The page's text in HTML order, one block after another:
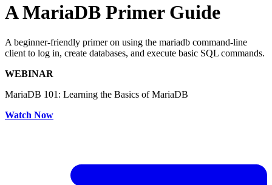
A MariaDB Primer Guide
A beginner-friendly primer on using the mariadb command-line
client to log in, create databases, and execute basic SQL commands.
WEBINAR
MariaDB 101: Learning the Basics of MariaDB
Watch Now